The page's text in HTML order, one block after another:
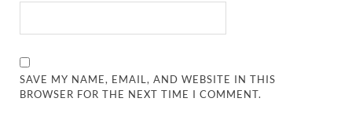
SAVE MY NAME, EMAIL, AND WEBSITE IN THIS
BROWSER FOR THE NEXT TIME I COMMENT.